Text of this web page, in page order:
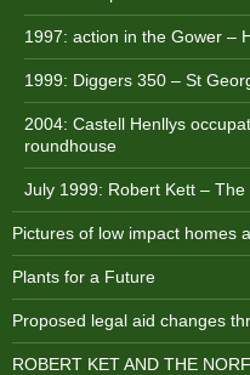
1997: action in the Gower –
1999: Diggers 350 – St
2004: Castell Henllys
roundhouse
July 1999: Robert Kett – The
Pictures of low impact homes
Plants for a Future
Proposed legal aid changes
ROBERT KET AND THE